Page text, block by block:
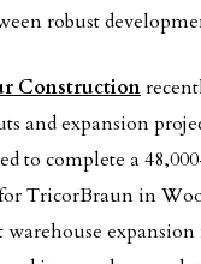
robust
Construction
and expansion
to complete a
TricorBraun in
warehouse